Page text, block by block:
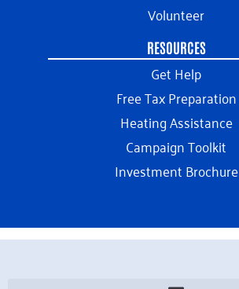
Volunteer
RESOURCES
Get Help
Free Tax Preparation
Heating Assistance
Campaign Toolkit
Investment Brochure